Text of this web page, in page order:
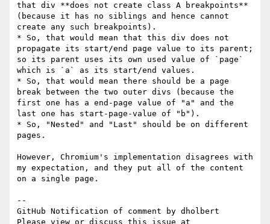
that div **does not create class A breakpoints**
(because it has no siblings and hence cannot
create any such breakpoints).
* So, that would mean that this div does not
propagate its start/end page value to its parent;
so its parent uses its own used value of `page`
which is `a` as its start/end values.
* So, that would mean there should be a page
break between the two outer divs (because the
first one has a end-page value of "a" and the
last one has start-page-value of "b").
* So, "Nested" and "Last" should be on different
pages.
However, Chromium's implementation disagrees with
my expectation, and they put all of the content
on a single page.
--
GitHub Notification of comment by dholbert